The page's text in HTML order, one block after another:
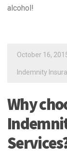
alcohol!
October 16,
Indemnity
Why